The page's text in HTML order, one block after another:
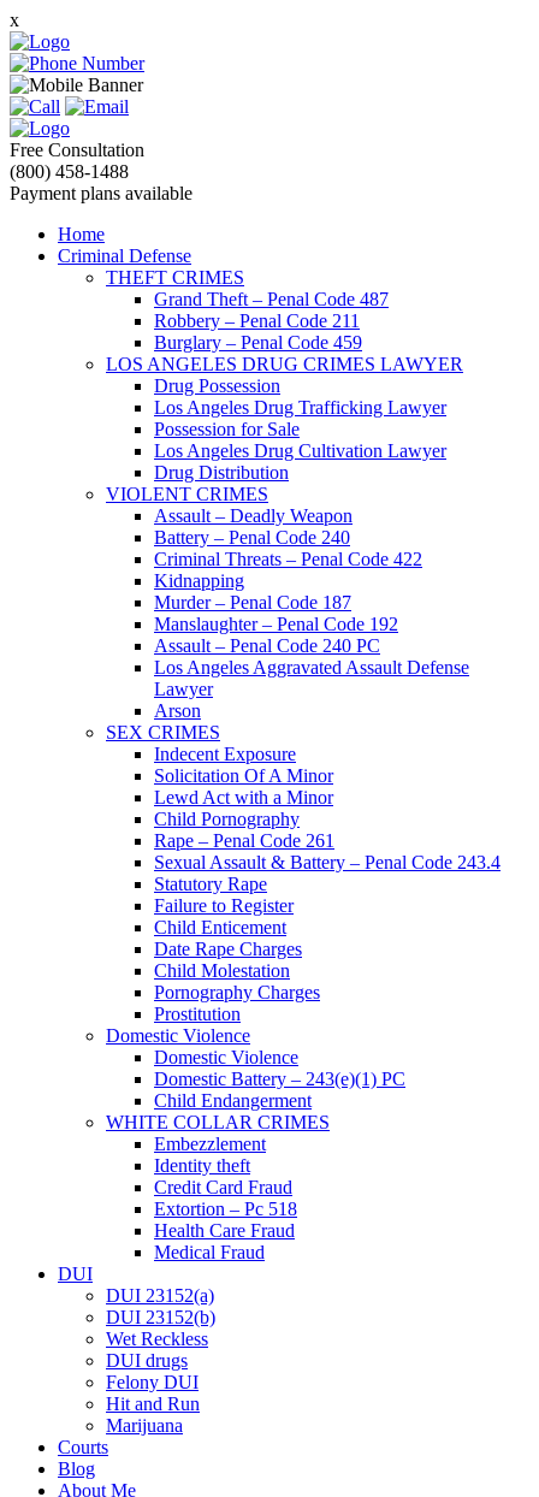
x
Free Consultation
(800) 458-1488
Payment plans available
Home
Criminal Defense
THEFT CRIMES
Grand Theft – Penal Code 487
Robbery – Penal Code 211
Burglary – Penal Code 459
LOS ANGELES DRUG CRIMES LAWYER
Drug Possession
Los Angeles Drug Trafficking Lawyer
Possession for Sale
Los Angeles Drug Cultivation Lawyer
Drug Distribution
VIOLENT CRIMES
Assault – Deadly Weapon
Battery – Penal Code 240
Criminal Threats – Penal Code 422
Kidnapping
Murder – Penal Code 187
Manslaughter – Penal Code 192
Assault – Penal Code 240 PC
Los Angeles Aggravated Assault Defense
Lawyer
Arson
SEX CRIMES
Indecent Exposure
Solicitation Of A Minor
Lewd Act with a Minor
Child Pornography
Rape – Penal Code 261
Sexual Assault & Battery – Penal Code 243.4
Statutory Rape
Failure to Register
Child Enticement
Date Rape Charges
Child Molestation
Pornography Charges
Prostitution
Domestic Violence
Domestic Violence
Domestic Battery – 243(e)(1) PC
Child Endangerment
WHITE COLLAR CRIMES
Embezzlement
Identity theft
Credit Card Fraud
Extortion – Pc 518
Health Care Fraud
Medical Fraud
DUI
DUI 23152(a)
DUI 23152(b)
Wet Reckless
DUI drugs
Felony DUI
Hit and Run
Marijuana
Courts
Blog
About Me